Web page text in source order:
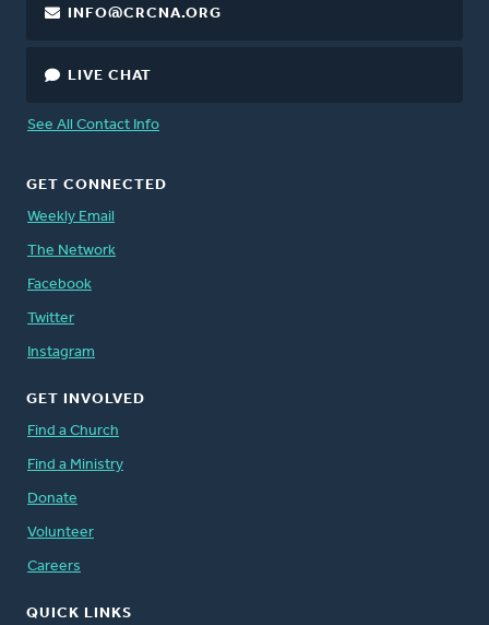
INFO@CRCNA.ORG
LIVE CHAT
See All Contact Info
GET CONNECTED
Weekly Email
The Network
Facebook
Twitter
Instagram
GET INVOLVED
Find a Church
Find a Ministry
Donate
Volunteer
Careers
QUICK LINKS